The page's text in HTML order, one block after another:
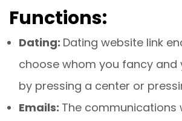
Functions:
Dating: Dating website link
choose whom you fancy and
by pressing a center or
Emails: The communications